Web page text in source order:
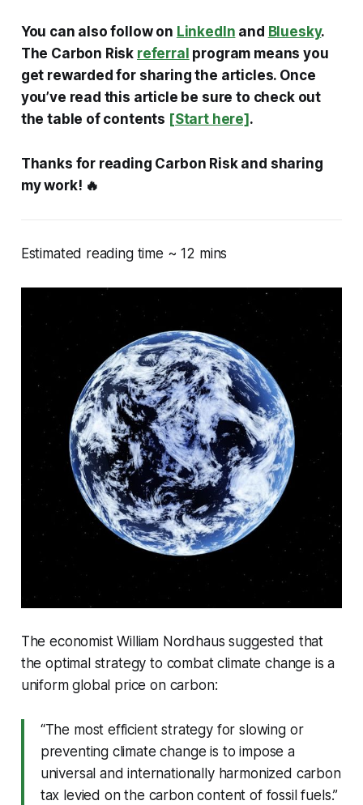
You can also follow on LinkedIn and Bluesky.
The Carbon Risk referral program means you
get rewarded for sharing the articles. Once
you’ve read this article be sure to check out
the table of contents [Start here].
Thanks for reading Carbon Risk and sharing
my work! 🔥
Estimated reading time ~ 12 mins
The economist William Nordhaus suggested that
the optimal strategy to combat climate change is a
uniform global price on carbon:
“The most efficient strategy for slowing or
preventing climate change is to impose a
universal and internationally harmonized carbon
tax levied on the carbon content of fossil fuels.”